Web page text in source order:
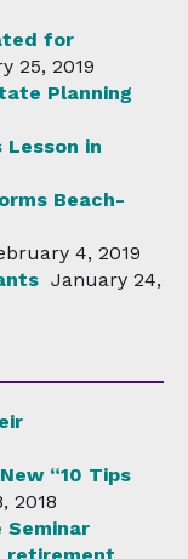
for
25, 2019
Planning
in
Beach-
4, 2019
January 24,
“10 Tips
2018
Seminar